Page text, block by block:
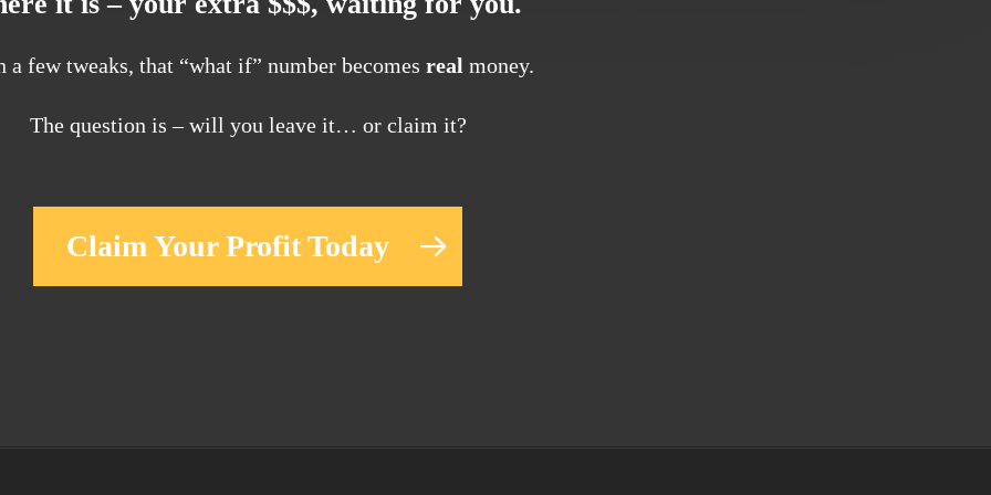
a few tweaks, that “what if” number becomes real money.
The question is – will you leave it… or claim it?
Claim Your Profit Today